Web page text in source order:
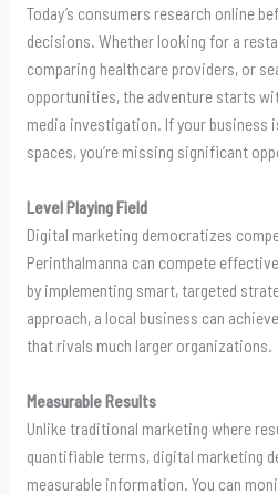
Today’s consumers research online
decisions. Whether looking for a
comparing healthcare providers, or
opportunities, the adventure starts
media investigation. If your business
spaces, you’re missing significant
Level Playing Field
Digital marketing democratizes
Perinthalmanna can compete
by implementing smart, targeted
approach, a local business can
that rivals much larger organizations.
Measurable Results
Unlike traditional marketing where
quantifiable terms, digital marketing
measurable information. You can